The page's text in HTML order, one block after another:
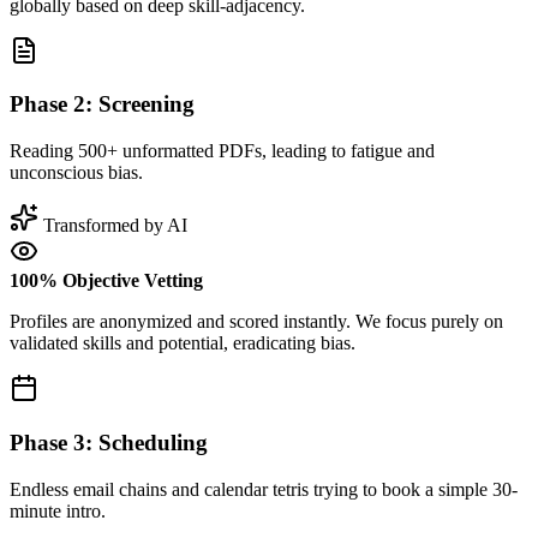
globally based on deep skill-adjacency.
Phase 2: Screening
Reading 500+ unformatted PDFs, leading to fatigue and
unconscious bias.
Transformed by AI
100% Objective Vetting
Profiles are anonymized and scored instantly. We focus purely on
validated skills and potential, eradicating bias.
Phase 3: Scheduling
Endless email chains and calendar tetris trying to book a simple 30-
minute intro.